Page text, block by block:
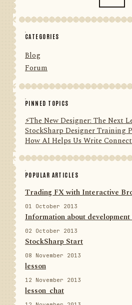
CATEGORIES
Blog
Forum
PINNED TOPICS
⚡️The New Designer: The Next
StockSharp Designer Training
How AI Helps Us Write
POPULAR ARTICLES
Trading FX with Interactive
01 October 2013
Information about development
02 October 2013
StockSharp Start
08 November 2013
lesson
12 November 2013
lesson_chat